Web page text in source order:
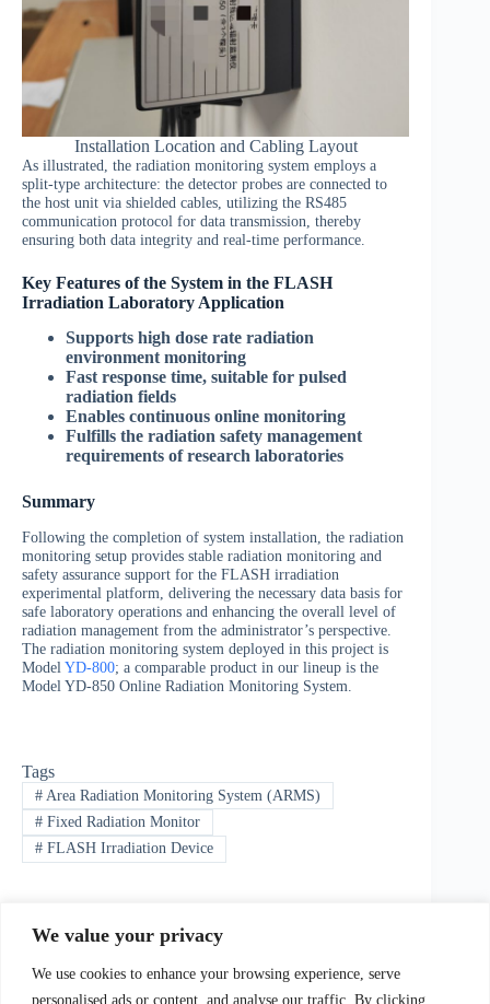
We value your privacy
We use cookies to enhance your browsing experience, serve
personalised ads or content, and analyse our traffic. By clicking
Installation Location and Cabling Layout
As illustrated, the radiation monitoring system employs a
split-type architecture: the detector probes are connected to
the host unit via shielded cables, utilizing the RS485
communication protocol for data transmission, thereby
ensuring both data integrity and real-time performance.
Key Features of the System in the FLASH
Irradiation Laboratory Application
Supports high dose rate radiation
environment monitoring
Fast response time, suitable for pulsed
radiation fields
Enables continuous online monitoring
Fulfills the radiation safety management
requirements of research laboratories
Summary
Following the completion of system installation, the radiation
monitoring setup provides stable radiation monitoring and
safety assurance support for the FLASH irradiation
experimental platform, delivering the necessary data basis for
safe laboratory operations and enhancing the overall level of
radiation management from the administrator’s perspective.
The radiation monitoring system deployed in this project is
Model YD-800; a comparable product in our lineup is the
Model YD-850 Online Radiation Monitoring System.
Tags
#Area Radiation Monitoring System (ARMS)
#Fixed Radiation Monitor
#FLASH Irradiation Device
PREVIOUS